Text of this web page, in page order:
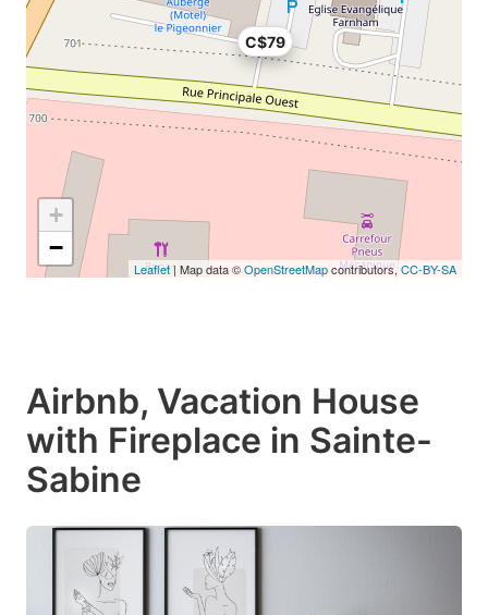
C$79
+
−
Leaflet| Map data ©OpenStreetMapcontributors, CC-BY-SA
Airbnb, Vacation House
with Fireplace in Sainte-
Sabine